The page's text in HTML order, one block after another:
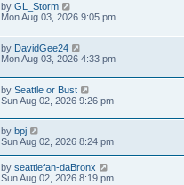
by GL_Storm
Mon Aug 03, 2026 9:05 pm
by DavidGee24
Mon Aug 03, 2026 4:33 pm
by Seattle or Bust
Sun Aug 02, 2026 9:26 pm
by bpj
Sun Aug 02, 2026 8:24 pm
by seattlefan-daBronx
Sun Aug 02, 2026 8:19 pm